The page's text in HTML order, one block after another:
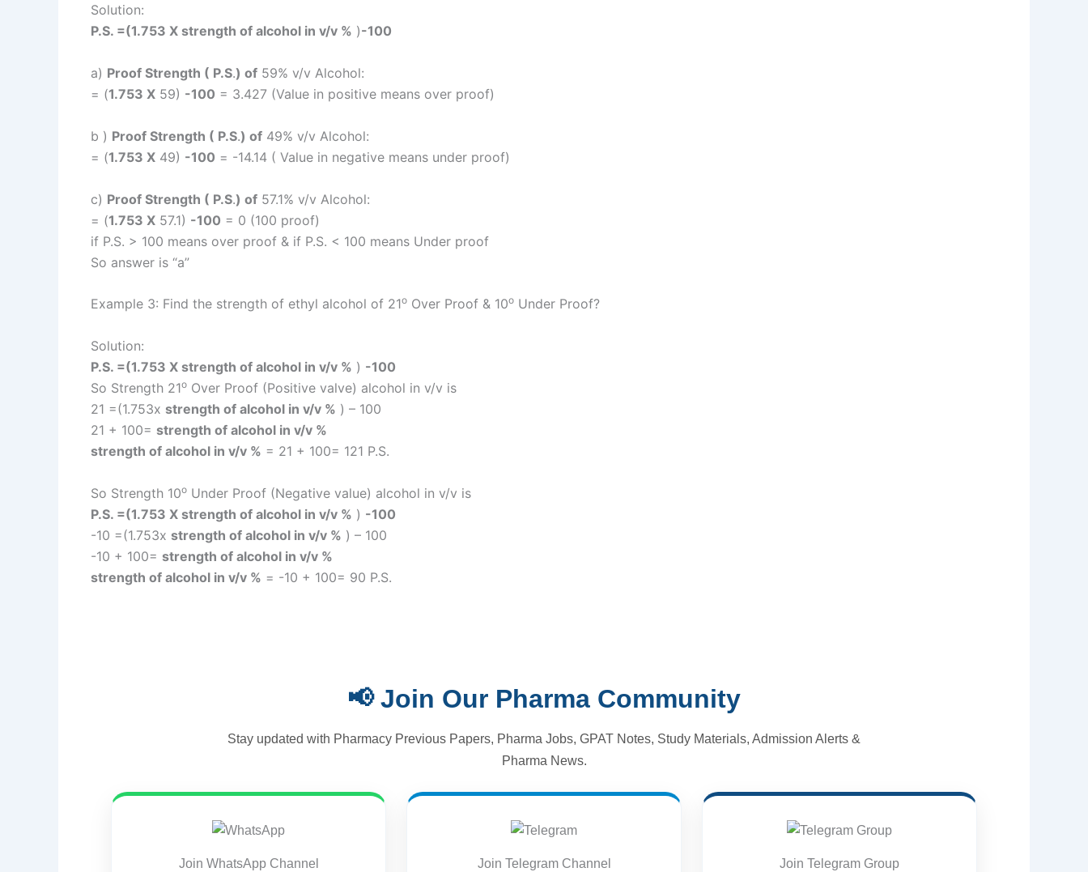
Solution:
P.S. =(1.753 X strength of alcohol in v/v % )-100
a) Proof Strength ( P.S.) of 59% v/v Alcohol:
= (1.753 X 59) -100 = 3.427 (Value in positive means over proof)
b ) Proof Strength ( P.S.) of 49% v/v Alcohol:
= (1.753 X 49) -100 = -14.14 ( Value in negative means under proof)
c) Proof Strength ( P.S.) of 57.1% v/v Alcohol:
= (1.753 X 57.1) -100 = 0 (100 proof)
if P.S. > 100 means over proof & if P.S. < 100 means Under proof
So answer is “a”
Example 3: Find the strength of ethyl alcohol of 21o Over Proof & 10o Under Proof?
Solution:
P.S. =(1.753 X strength of alcohol in v/v % ) -100
So Strength 21o Over Proof (Positive valve) alcohol in v/v is
21 =(1.753x strength of alcohol in v/v % ) – 100
21 + 100= strength of alcohol in v/v %
strength of alcohol in v/v % = 21 + 100= 121 P.S.
So Strength 10o Under Proof (Negative value) alcohol in v/v is
P.S. =(1.753 X strength of alcohol in v/v % ) -100
-10 =(1.753x strength of alcohol in v/v % ) – 100
-10 + 100= strength of alcohol in v/v %
strength of alcohol in v/v % = -10 + 100= 90 P.S.
📢 Join Our Pharma Community
Stay updated with Pharmacy Previous Papers, Pharma Jobs, GPAT Notes, Study Materials, Admission Alerts &
Pharma News.
Join WhatsApp Channel Join Telegram Channel Join Telegram Group